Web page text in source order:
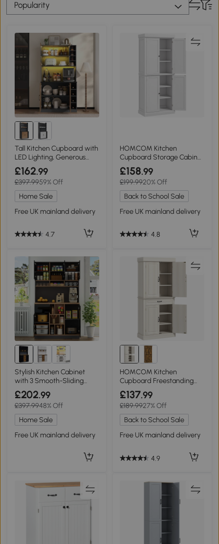
Popularity
Tall Kitchen Cupboard with
LED Lighting, Generous
Storage, 100L x 47W x 187H
cm, Natural+Grey
£162.99
£397.9959% Off
Home Sale
Free UK mainland delivery
4.7
HOMCOM Kitchen
Cupboard Storage Cabinet
White 4 Doors
£158.99
£199.9920% Off
Back to School Sale
Free UK mainland delivery
4.8
Stylish Kitchen Cabinet
with 3 Smooth-Sliding
Drawers, 105L x 45W x 185H
cm, Black+Natural
£202.99
£397.9948% Off
Home Sale
Free UK mainland delivery
HOMCOM Kitchen
Cupboard Freestanding
Storage 180cm Cream
White
£137.99
£189.9927% Off
Back to School Sale
Free UK mainland delivery
4.9